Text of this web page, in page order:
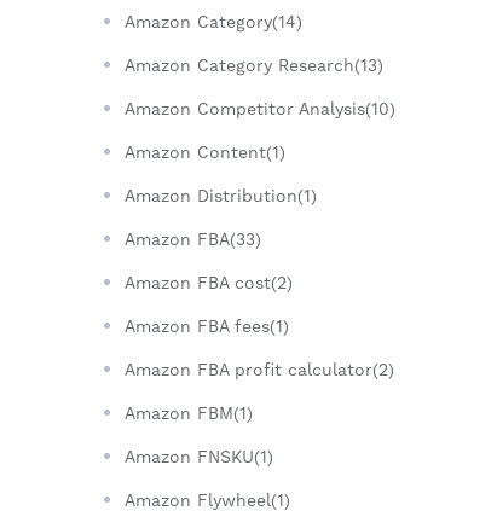
Amazon Category(14)
Amazon Category Research(13)
Amazon Competitor Analysis(10)
Amazon Content(1)
Amazon Distribution(1)
Amazon FBA(33)
Amazon FBA cost(2)
Amazon FBA fees(1)
Amazon FBA profit calculator(2)
Amazon FBM(1)
Amazon FNSKU(1)
Amazon Flywheel(1)